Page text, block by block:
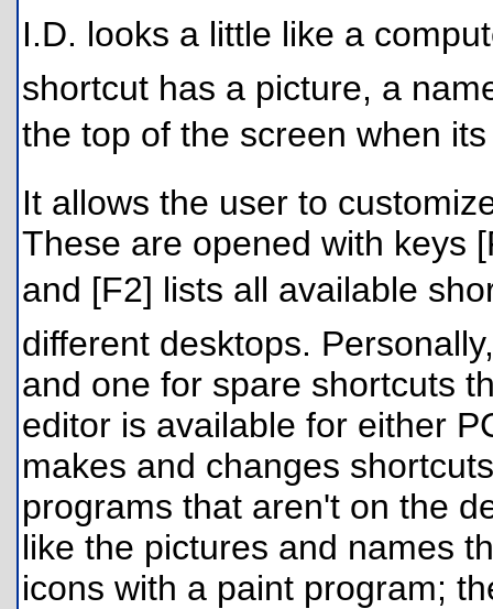
I.D. looks a little like a
shortcut has a picture, a
the top of the screen when
It allows the user to
These are opened with keys
and [F2] lists all available
different desktops.
and one for spare shortcuts
editor is available for either
makes and changes
programs that aren't on the
like the pictures and names
icons with a paint program;